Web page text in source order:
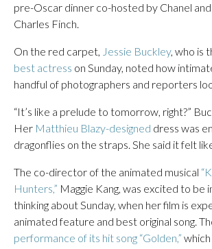
pre-Oscar dinner co-hosted by Chanel
Charles Finch.
On the red carpet, Jessie Buckley, who is
best actress on Sunday, noted how
handful of photographers and reporters
“It’s like a prelude to tomorrow, right?”
Her Matthieu Blazy-designed dress was
dragonflies on the straps. She said it felt
The co-director of the animated musical
Hunters,” Maggie Kang, was excited to be
thinking about Sunday, when her film is
animated feature and best original song.
performance of its hit song “Golden,”